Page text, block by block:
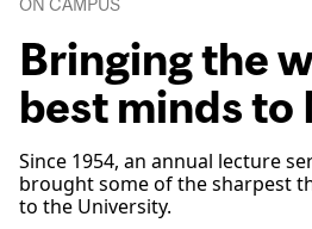
ON CAMPUS
Bringing the
best minds to
Since 1954, an annual lecture
brought some of the sharpest
to the University.